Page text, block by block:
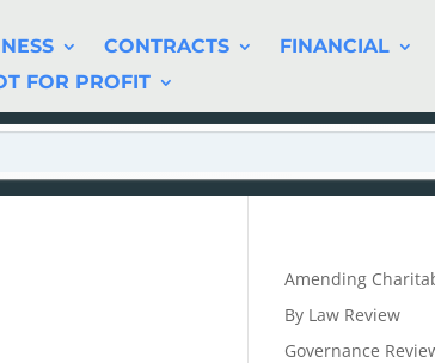
CONTRACTS FINANCIAL
FOR PROFIT
Amending
By Law Review
Governance